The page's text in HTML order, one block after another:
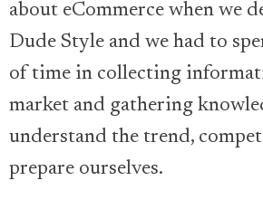
about eCommerce when we
Dude Style and we had to
of time in collecting
market and gathering
understand the trend,
prepare ourselves.